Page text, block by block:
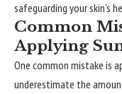
safeguarding your skin’s
Common
Applying
One common mistake is
underestimate the